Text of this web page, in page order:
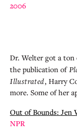
2006
Dr. Welter got a
the publication of
Illustrated, Harry
more. Some of her
Out of Bounds: Jen
NPR